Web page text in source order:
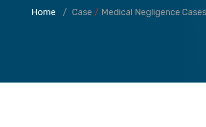
Home / Case / Medical Negligence Cases